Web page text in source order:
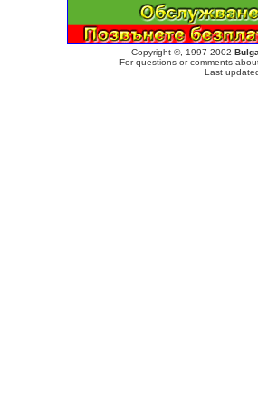
Copyright ©, 1997-2002
For questions or comments
Last